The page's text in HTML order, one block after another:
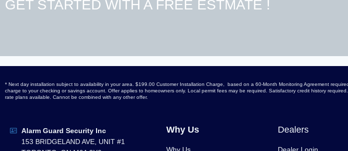
GET STARTED WITH A FREE ESTMATE !
* Next day installation subject to availability in your area. $199.00 Customer Installation Charge, based on a 60-Month Monitoring Agreement
charge to your checking or savings account. Offer applies to homeowners only. Local permit fees may be required. Satisfactory credit history
rate plans available. Cannot be combined with any other offer.
Alarm Guard Security Inc
153 BRIDGELAND AVE, UNIT #1
Why Us Dealers